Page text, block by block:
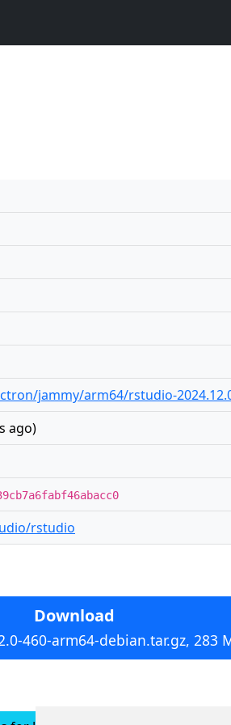
jammy/arm64/rstudio-
ago)
rstudio
Download
460-arm64-debian.tar.gz, 283